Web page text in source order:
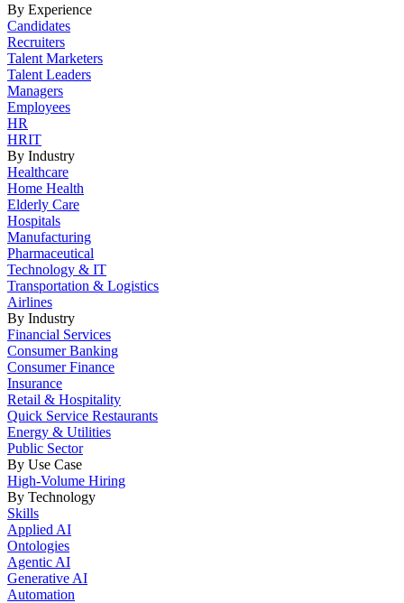
By Experience
Candidates
Recruiters
Talent Marketers
Talent Leaders
Managers
Employees
HR
HRIT
By Industry
Healthcare
Home Health
Elderly Care
Hospitals
Manufacturing
Pharmaceutical
Technology & IT
Transportation & Logistics
Airlines
By Industry
Financial Services
Consumer Banking
Consumer Finance
Insurance
Retail & Hospitality
Quick Service Restaurants
Energy & Utilities
Public Sector
By Use Case
High-Volume Hiring
By Technology
Skills
Applied AI
Ontologies
Agentic AI
Generative AI
Automation